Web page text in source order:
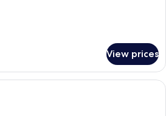
View prices
A wooden deck with two chairs and